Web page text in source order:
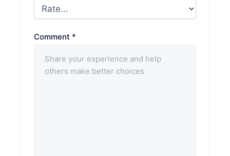
Comment *